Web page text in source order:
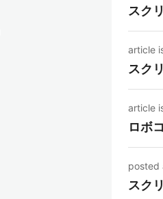
スク
article
スク
article
ロボ
posted
スク